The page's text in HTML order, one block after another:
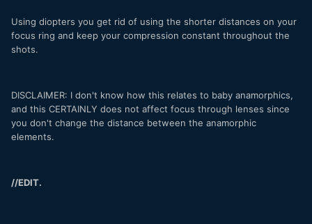
Using diopters you get rid of using the shorter distances on your
focus ring and keep your compression constant throughout the
shots.
DISCLAIMER: I don't know how this relates to baby anamorphics,
and this CERTAINLY does not affect focus through lenses since
you don't change the distance between the anamorphic
elements.
//EDIT.